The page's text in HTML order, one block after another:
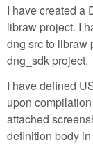
I have created a
libraw project. I
dng src to libraw
dng_sdk project.
I have defined
upon
attached
definition body